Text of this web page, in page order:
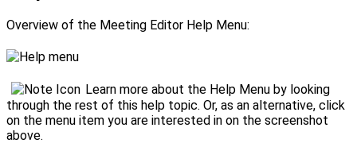
Overview of the Meeting Editor Help Menu:
Learn more about the Help Menu by looking
through the rest of this help topic. Or, as an alternative, click
on the menu item you are interested in on the screenshot
above.